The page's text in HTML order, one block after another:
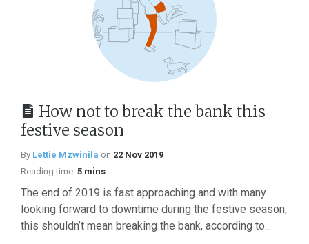
How not to break the bank this
festive season
By Lettie Mzwinila on 22 Nov 2019
Reading time: 5 mins
The end of 2019 is fast approaching and with many
looking forward to downtime during the festive season,
this shouldn’t mean breaking the bank, according to...